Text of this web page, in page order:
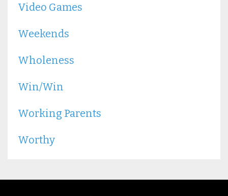
Video Games
Weekends
Wholeness
Win/win
Working Parents
Worthy